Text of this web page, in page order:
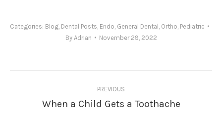
Categories: Blog Dental Posts Endo General Dental Ortho Pediatric
By Adrian November 29, 2022
navigation
PREVIOUS
Previous
When a Child Gets a Toothache